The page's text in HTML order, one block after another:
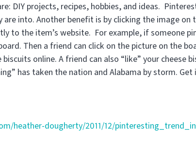
DIY projects, recipes, hobbies, and ideas.
into. Another benefit is by clicking the image
to the item’s website. For example, if someone
Then a friend can click on the picture on the
online. A friend can also “like” your cheese
has taken the nation and Alabama by storm.
heather-dougherty/2011/12/